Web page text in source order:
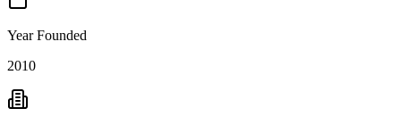
Year Founded
2010